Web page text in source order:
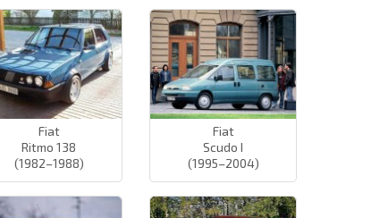
Fiat
Ritmo 138
(1982–1988)
Fiat
Scudo I
(1995–2004)